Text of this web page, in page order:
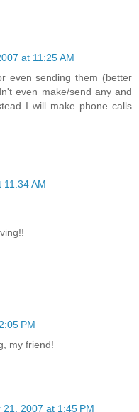
at 11:25 AM
even sending them (better
even make/send any and
I will make phone calls
11:34 AM
PM
my friend!
21, 2007 at 1:45 PM